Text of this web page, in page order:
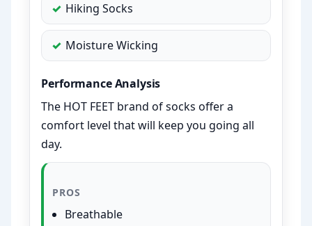
Hiking Socks
Moisture Wicking
Performance Analysis
The HOT FEET brand of socks offer a
comfort level that will keep you going all
day.
PROS
Breathable